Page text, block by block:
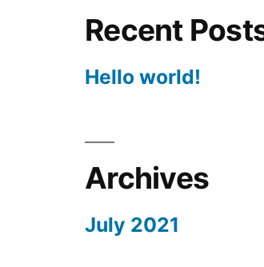
Recent
Hello world!
Archives
July 2021